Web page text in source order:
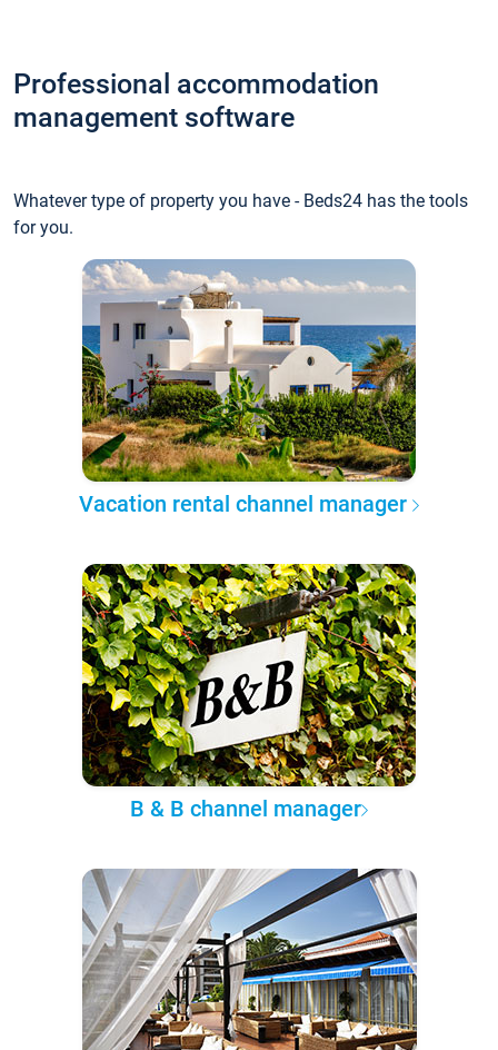
Professional accommodation
management software
Whatever type of property you have - Beds24 has the tools
for you.
Vacation rental channel manager
B & B channel manager